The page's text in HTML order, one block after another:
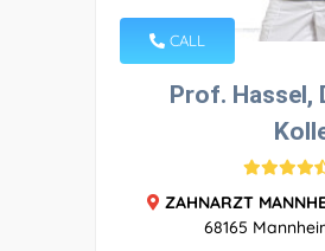
CALL
Prof. Hassel,
ZAHNARZT
68165